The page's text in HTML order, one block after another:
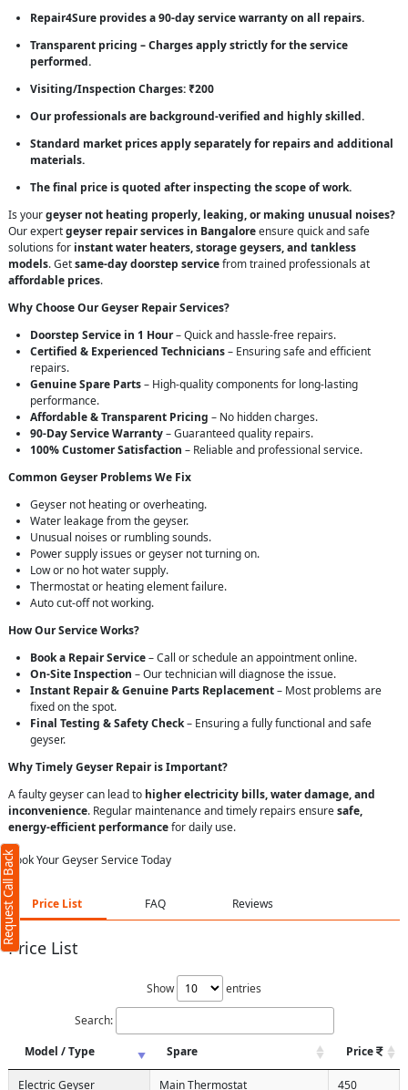
Repair4Sure provides a 90-day service warranty on all repairs.
Transparent pricing – Charges apply strictly for the service
performed.
Visiting/Inspection Charges: ₹200
Our professionals are background-verified and highly skilled.
Standard market prices apply separately for repairs and additional
materials.
The final price is quoted after inspecting the scope of work.
Is yourgeyser not heating properly, leaking, or making unusual noises?
Our expertgeyser repair services in Bangaloreensure quick and safe
solutions for instant water heaters, storage geysers, and tankless
models. Getsame-day doorstep servicefrom trained professionals at
affordable prices.
Why Choose Our Geyser Repair Services?
Doorstep Service in 1 Hour– Quick and hassle-free repairs.
Certified & Experienced Technicians– Ensuring safe and efficient
repairs.
Genuine Spare Parts– High-quality components for long-lasting
performance.
Affordable & Transparent Pricing – No hidden charges.
90-Day Service Warranty– Guaranteed quality repairs.
100% Customer Satisfaction – Reliable and professional service.
Common Geyser Problems We Fix
Geyser not heating or overheating.
Water leakage from the geyser.
Unusual noises or rumbling sounds.
Power supply issues or geyser not turning on.
Low or no hot water supply.
Thermostat or heating element failure.
Auto cut-off not working.
How Our Service Works?
Book a Repair Service– Call or schedule an appointment online.
On-Site Inspection – Our technician will diagnose the issue.
Instant Repair & Genuine Parts Replacement– Most problems are
fixed on the spot.
Final Testing & Safety Check– Ensuring a fully functional and safe
geyser.
Why Timely Geyser Repair is Important?
A faulty geyser can lead to higher electricity bills, water damage, and
inconvenience. Regular maintenance and timely repairs ensuresafe,
energy-efficient performancefor daily use.
Book Your Geyser Service Today
Price List FAQ Reviews
Price List
Show entries
Search:
Model / Type
Spare Price
Electric Geyser Main Thermostat 450
Request Call Back